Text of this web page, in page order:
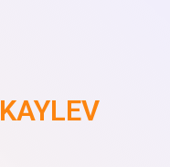
KAYLEV